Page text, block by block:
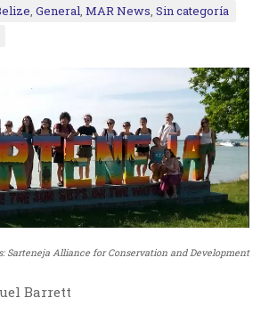
,General,MAR News,Sin categoría
Sarteneja Alliance for Conservation and Development
Barrett